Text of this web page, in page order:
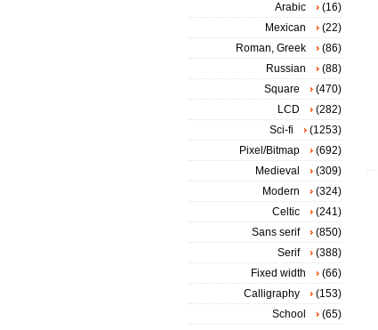
Arabic
(16)
Mexican
(22)
Roman, Greek
(86)
Russian
(88)
Square
(470)
LCD
(282)
Sci-fi
(1253)
Pixel/Bitmap
(692)
Medieval
(309)
Modern
(324)
Celtic
(241)
Sans serif
(850)
Serif
(388)
Fixed width
(66)
Calligraphy
(153)
School
(65)